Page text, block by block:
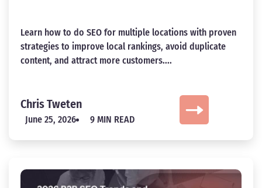
Learn how to do SEO for multiple locations with proven
strategies to improve local rankings, avoid duplicate
content, and attract more customers....
Chris Tweten
June 25, 2026 9 MIN READ